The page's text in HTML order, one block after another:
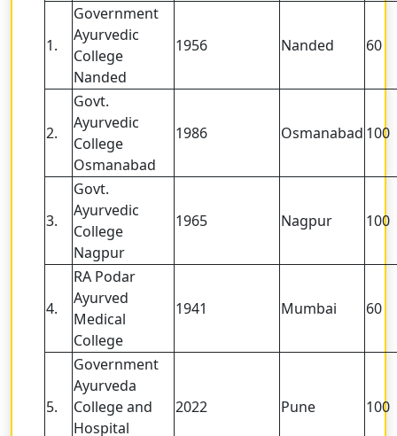
1.
Government
Ayurvedic
College
Nanded
1956 Nanded 60
2.
Govt.
Ayurvedic
College
Osmanabad
1986 Osmanabad 100
3.
Govt.
Ayurvedic
College
Nagpur
1965 Nagpur 100
4.
RA Podar
Ayurved
Medical
College
1941 Mumbai 60
5.
Government
Ayurveda
College and
Hospital
2022 Pune 100